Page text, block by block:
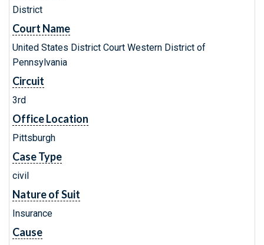
District
Court Name
United States District Court Western District of
Pennsylvania
Circuit
3rd
Office Location
Pittsburgh
Case Type
civil
Nature of Suit
Insurance
Cause